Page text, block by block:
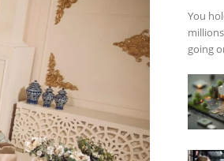
You
going